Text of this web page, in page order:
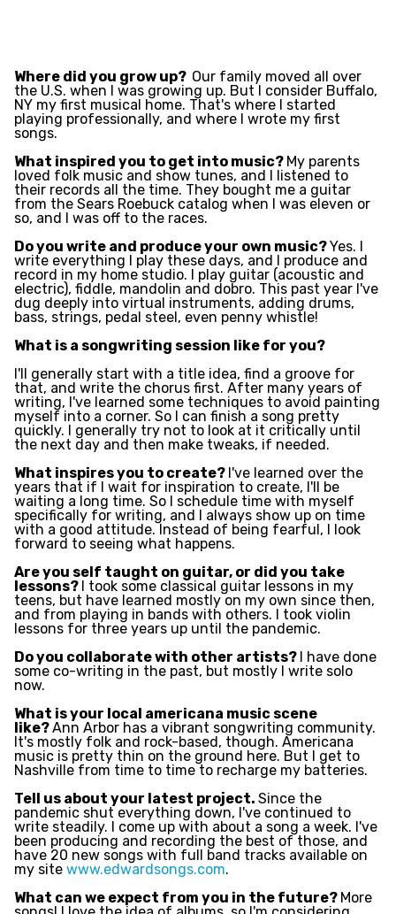
Where did you grow up? Our family moved all over
the U.S. when I was growing up. But I consider Buffalo,
NY my first musical home. That's where I started
playing professionally, and where I wrote my first
songs.
What inspired you to get into music? My parents
loved folk music and show tunes, and I listened to
their records all the time. They bought me a guitar
from the Sears Roebuck catalog when I was eleven or
so, and I was off to the races.
Do you write and produce your own music?Yes. I
write everything I play these days, and I produce and
record in my home studio. I play guitar (acoustic and
electric), fiddle, mandolin and dobro. This past year I've
dug deeply into virtual instruments, adding drums,
bass, strings, pedal steel, even penny whistle!
What is a songwriting session like for you?
I'll generally start with a title idea, find a groove for
that, and write the chorus first. After many years of
writing, I've learned some techniques to avoid painting
myself into a corner. So I can finish a song pretty
quickly. I generally try not to look at it critically until
the next day and then make tweaks, if needed.
What inspires you to create? I've learned over the
years that if I wait for inspiration to create, I'll be
waiting a long time. So I schedule time with myself
specifically for writing, and I always show up on time
with a good attitude. Instead of being fearful, I look
forward to seeing what happens.
Are you self taught on guitar, or did you take
lessons? I took some classical guitar lessons in my
teens, but have learned mostly on my own since then,
and from playing in bands with others. I took violin
lessons for three years up until the pandemic.
Do you collaborate with other artists? I have done
some co-writing in the past, but mostly I write solo
now.
What is your local americana music scene
like?Ann Arbor has a vibrant songwriting community.
It's mostly folk and rock-based, though. Americana
music is pretty thin on the ground here. But I get to
Nashville from time to time to recharge my batteries.
Tell us about your latest project. Since the
pandemic shut everything down, I've continued to
write steadily. I come up with about a song a week. I've
been producing and recording the best of those, and
have 20 new songs with full band tracks available on
my site www.edwardsongs.com.
What can we expect from you in the future? More